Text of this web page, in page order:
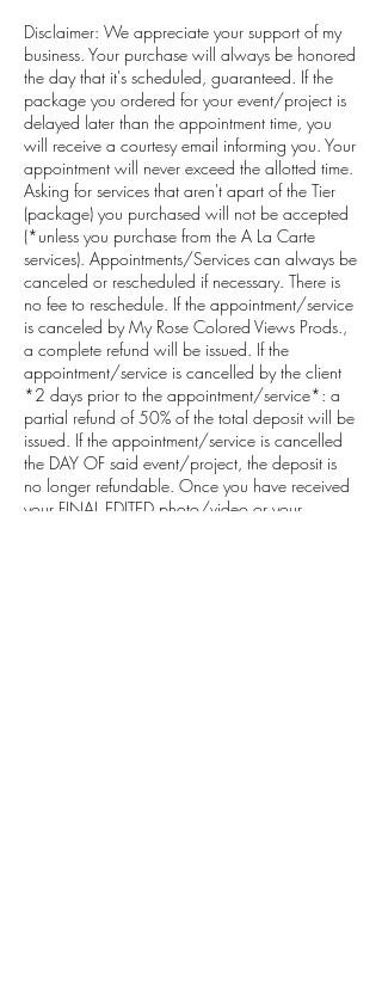
Disclaimer: We appreciate your support of my
business. Your purchase will always be honored
the day that it's scheduled, guaranteed. If the
package you ordered for your event/project is
delayed later than the appointment time, you
will receive a courtesy email informing you. Your
appointment will never exceed the allotted time.
Asking for services that aren't apart of the Tier
(package) you purchased will not be accepted
(*unless you purchase from the A La Carte
services). Appointments/Services can always be
canceled or rescheduled if necessary. There is
no fee to reschedule. If the appointment/service
is canceled by My Rose Colored Views Prods.,
a complete refund will be issued. If the
appointment/service is cancelled by the client
*2 days prior to the appointment/service*: a
partial refund of 50% of the total deposit will be
issued. If the appointment/service is cancelled
the DAY OF said event/project, the deposit is
no longer refundable. Once you have received
your FINAL EDITED photo/video or your